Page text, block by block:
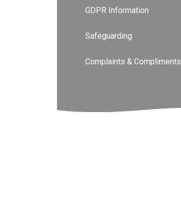
GDPR Information
Safeguarding
Complaints & Compliments